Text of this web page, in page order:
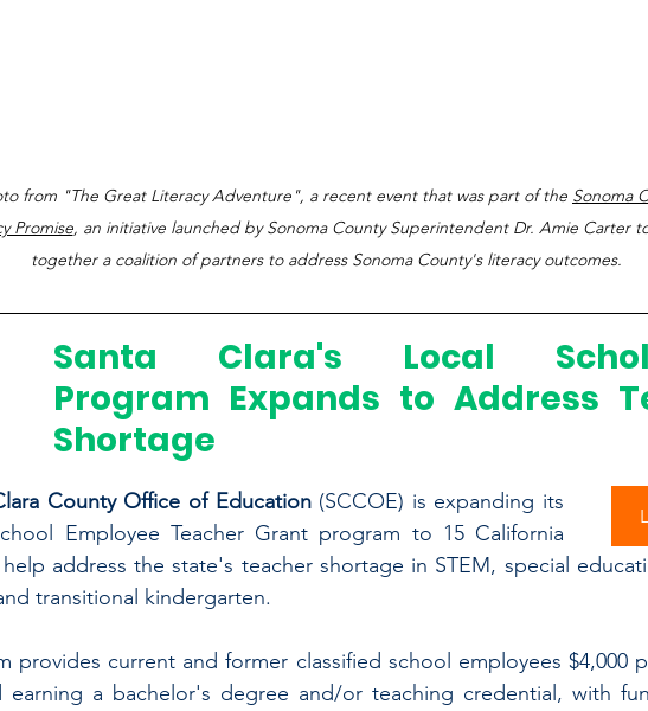
from "The Great Literacy Adventure", a recent event that was part of the Sonoma
Promise, an initiative launched by Sonoma County Superintendent Dr. Amie Carter
together a coalition of partners to address Sonoma County's literacy outcomes.
Santa Clara's Local
Program Expands to Address
Shortage
County Office of Education (SCCOE) is expanding its
Employee Teacher Grant program to 15 California
address the state's teacher shortage in STEM, special
transitional kindergarten.
provides current and former classified school employees $4,000
earning a bachelor's degree and/or teaching credential, with